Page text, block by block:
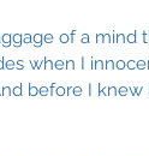
of a mind
when I
before I